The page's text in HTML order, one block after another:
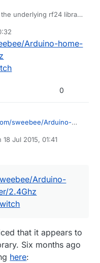
the underlying rf24 library
(shrinked)
attiny85 but is a little bit
for this... i stopped
port because of low
the sketches and
node?
Arduino-home-
0
sweebee/Arduino-
switch
18 Jul 2015, 01:41
by NeverDie
Arduino-
2.4Ghz
that it appears to
Six months ago
here: